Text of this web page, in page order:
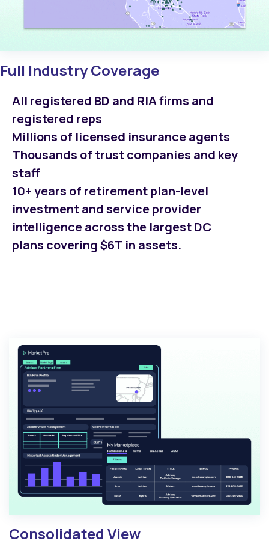
Full Industry Coverage
All registered BD and RIA firms and
registered reps
Millions of licensed insurance agents
Thousands of trust companies and key
staff
10+ years of retirement plan-level
investment and service provider
intelligence across the largest DC
plans covering $6T in assets.
Consolidated View